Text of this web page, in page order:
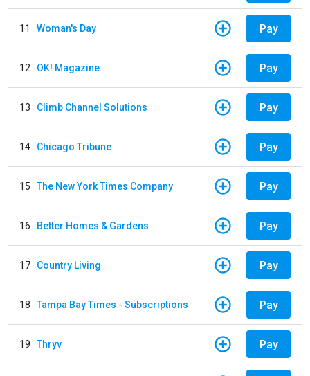
11 Woman's Day Pay
12 OK! Magazine Pay
13 Climb Channel Solutions Pay
14 Chicago Tribune Pay
15 The New York Times Company Pay
16 Better Homes & Gardens Pay
17 Country Living Pay
18 Tampa Bay Times - Subscriptions Pay
19 Thryv Pay